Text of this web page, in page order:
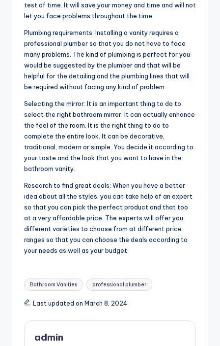
test of time. It will save your money and time and will not
let you face problems throughout the time.
Plumbing requirements: Installing a vanity requires a
professional plumber so that you do not have to face
many problems. The kind of plumbing is perfect for you
would be suggested by the plumber and that will be
helpful for the detailing and the plumbing lines that will
be required without facing any kind of problem.
Selecting the mirror: It is an important thing to do to
select the right bathroom mirror. It can actually enhance
the feel of the room. It is the right thing to do to
complete the entire look. It can be decorative,
traditional, modern or simple. You decide it according to
your taste and the look that you want to have in the
bathroom vanity.
Research to find great deals: When you have a better
idea about all the styles, you can take help of an expert
so that you can pick the perfect product and that too
at a very affordable price. The experts will offer you
different varieties to choose from at different price
ranges so that you can choose the deals according to
your needs as well as your budget.
Tags:
Bathroom Vanities professional plumber
Last updated on March 8, 2024
admin